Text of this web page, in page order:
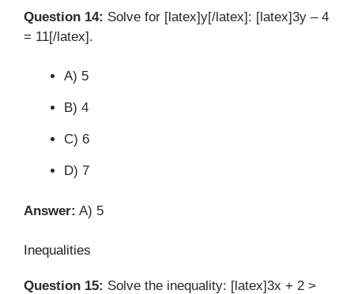
Question 14: Solve for [latex]y[/latex]: [latex]3y – 4
= 11[/latex].
A) 5
B) 4
C) 6
D) 7
Answer: A) 5
Inequalities
Question 15: Solve the inequality: [latex]3x + 2 >